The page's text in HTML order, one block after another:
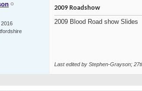
2009 Roadshow
2009 Blood Road show Slides
Last edited by Stephen-Grayson;